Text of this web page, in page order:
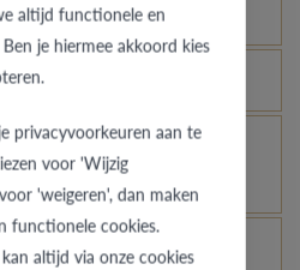
by the theft insurance?
see how a ring looks like
quality guarantee stand
altijd functionele en
je hiermee akkoord kies
privacyvoorkeuren aan te
voor 'Wijzig
'weigeren', dan maken
functionele cookies.
altijd via onze cookies